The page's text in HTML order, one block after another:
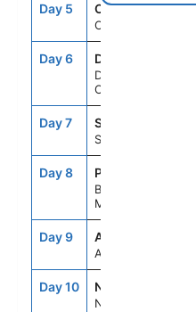
Day 5 CFU
Corfu, Greece
Day 6 DBV
Dubrovnik,
Croatia
Day 7 SPU
Split, Croatia
Day 8 POA
Bar,
Montenegro
Day 9 ASE
At Sea
Day 10 NAP
Naples, Italy